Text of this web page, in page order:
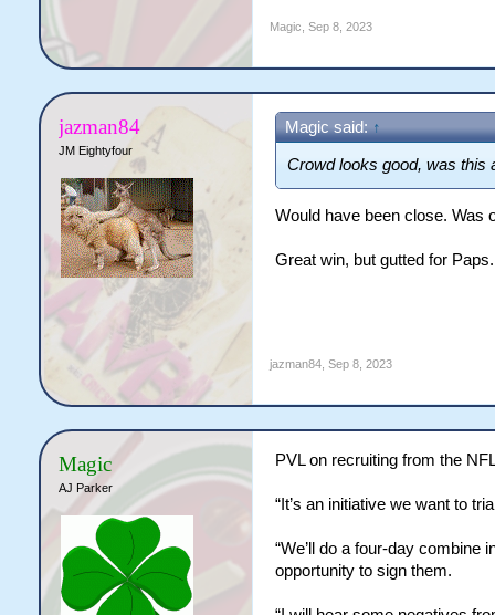
Magic Sep 8, 2023
jazman84
JM Eightyfour
Magic said: ↑
Crowd looks good, was this
Would have been close. Was
Great win, but gutted for Paps.
jazman84, Sep 8, 2023
Magic
AJ Parker
PVL on recruiting from the
“It’s an initiative we want to
“We’ll do a four-day combine
opportunity to sign them.